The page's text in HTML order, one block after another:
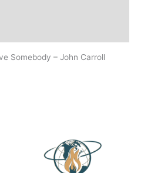
Somebody – John Carroll